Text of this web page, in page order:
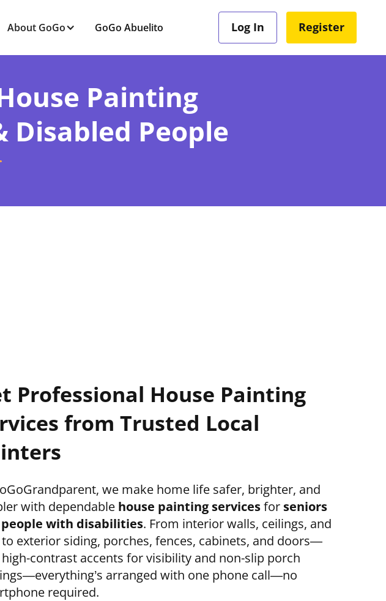
About GoGo GoGo Abuelito Log In Register
Painting
Disabled People
Professional House Painting
from Trusted Local
we make home life safer, brighter, and
with dependable house painting servicesfor seniors
with disabilities. From interior walls, ceilings, and
exterior siding, porches, fences, cabinets, and doors—
contrast accents for visibility and non-slip porch
arranged with one phone call—no
required.